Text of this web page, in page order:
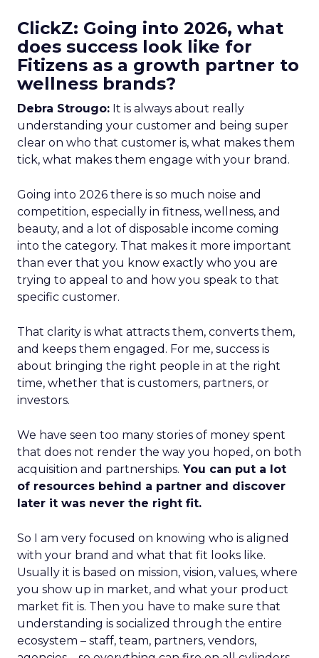
ClickZ: Going into 2026, what
does success look like for
Fitizens as a growth partner to
wellness brands?
Debra Strougo: It is always about really
understanding your customer and being super
clear on who that customer is, what makes them
tick, what makes them engage with your brand.
Going into 2026 there is so much noise and
competition, especially in fitness, wellness, and
beauty, and a lot of disposable income coming
into the category. That makes it more important
than ever that you know exactly who you are
trying to appeal to and how you speak to that
specific customer.
That clarity is what attracts them, converts them,
and keeps them engaged. For me, success is
about bringing the right people in at the right
time, whether that is customers, partners, or
investors.
We have seen too many stories of money spent
that does not render the way you hoped, on both
acquisition and partnerships. You can put a lot
of resources behind a partner and discover
later it was never the right fit.
So I am very focused on knowing who is aligned
with your brand and what that fit looks like.
Usually it is based on mission, vision, values, where
you show up in market, and what your product
market fit is. Then you have to make sure that
understanding is socialized through the entire
ecosystem – staff, team, partners, vendors,